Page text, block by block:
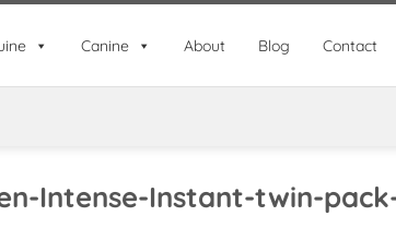
Canine About Blog Contact
Intense-Instant-twin-